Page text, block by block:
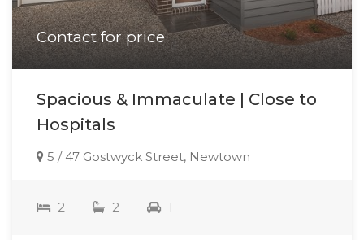
Contact for price
Spacious & Immaculate | Close to
Hospitals
5 / 47 Gostwyck Street, Newtown
2 2 1